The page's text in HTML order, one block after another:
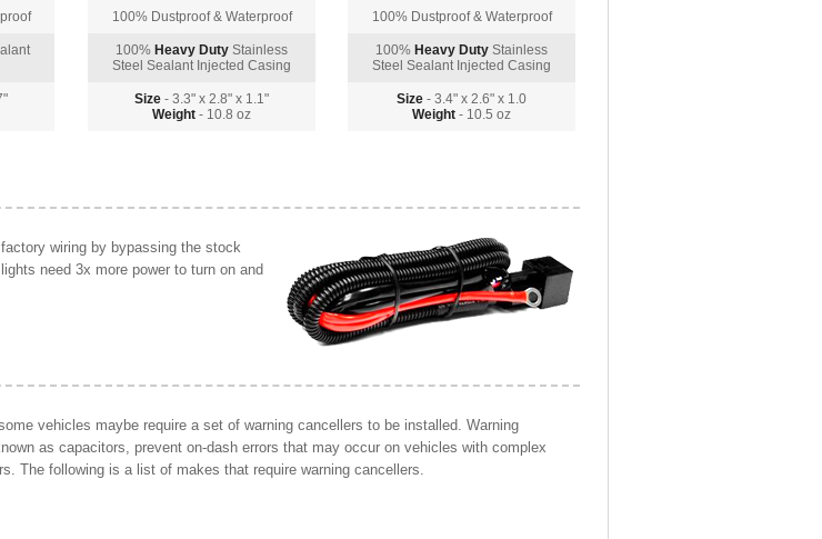
100% Dustproof & Waterproof
100% Heavy Duty Stainless
Steel Sealant Injected Casing
Size - 3.3" x 2.8" x 1.1"
Weight - 10.8 oz
100% Dustproof & Waterproof
100% Heavy Duty Stainless
Steel Sealant Injected Casing
Size - 3.4" x 2.6" x 1.0
Weight - 10.5 oz
wiring by bypassing the stock
need 3x more power to turn on and
vehicles maybe require a set of warning cancellers to be installed. Warning
as capacitors, prevent on-dash errors that may occur on vehicles with complex
The following is a list of makes that require warning cancellers.